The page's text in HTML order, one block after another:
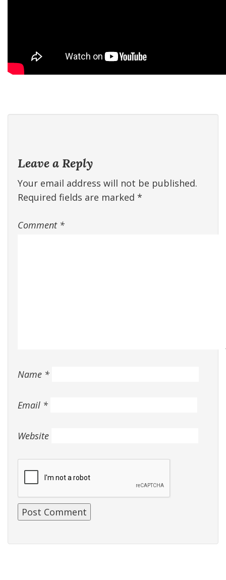
Leave a Reply
Your email address will not be published.
Required fields are marked *
Comment *
Name *
Email *
Website